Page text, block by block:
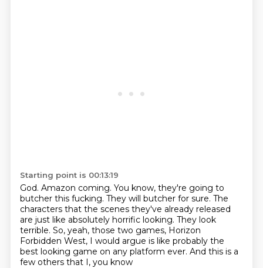
Starting point is 00:13:19
God. Amazon coming. You know, they're going to
butcher this fucking. They will butcher for sure. The
characters that the scenes they've already released
are just like absolutely horrific looking. They look
terrible. So, yeah, those two games, Horizon
Forbidden West, I would argue is like probably the
best looking game on any platform ever. And this is a
few others that I, you know